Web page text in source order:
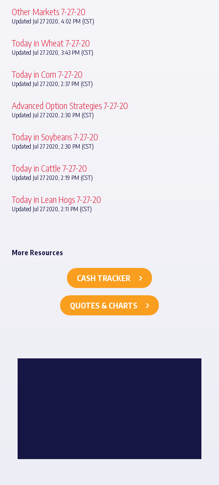
Other Markets 7-27-20
Updated Jul 27 2020, 4:02 PM (CST)
Today in Wheat 7-27-20
Updated Jul 27 2020, 3:43 PM (CST)
Today in Corn 7-27-20
Updated Jul 27 2020, 2:37 PM (CST)
Advanced Option Strategies 7-27-20
Updated Jul 27 2020, 2:30 PM (CST)
Today in Soybeans 7-27-20
Updated Jul 27 2020, 2:30 PM (CST)
Today in Cattle 7-27-20
Updated Jul 27 2020, 2:19 PM (CST)
Today in Lean Hogs 7-27-20
Updated Jul 27 2020, 2:11 PM (CST)
More Resources
CASH TRACKER
QUOTES & CHARTS